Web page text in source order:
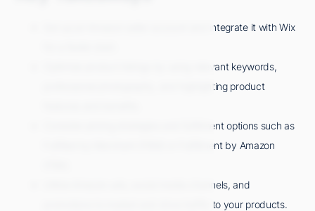
Set up an Amazon seller account and integrate it with Wix
Optimize product listings by using relevant keywords,
professional photography, and highlighting product
Consider pricing strategies and fulfillment options such as
Fulfilled by Merchant (FBM) or Fulfillment by Amazon
Utilize Amazon ads, social media channels, and
promotions to market and drive traffic to your products.